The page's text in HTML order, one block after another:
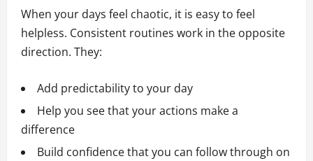
When your days feel chaotic, it is easy to feel
helpless. Consistent routines work in the opposite
direction. They:
Add predictability to your day
Help you see that your actions make a
difference
Build confidence that you can follow through on